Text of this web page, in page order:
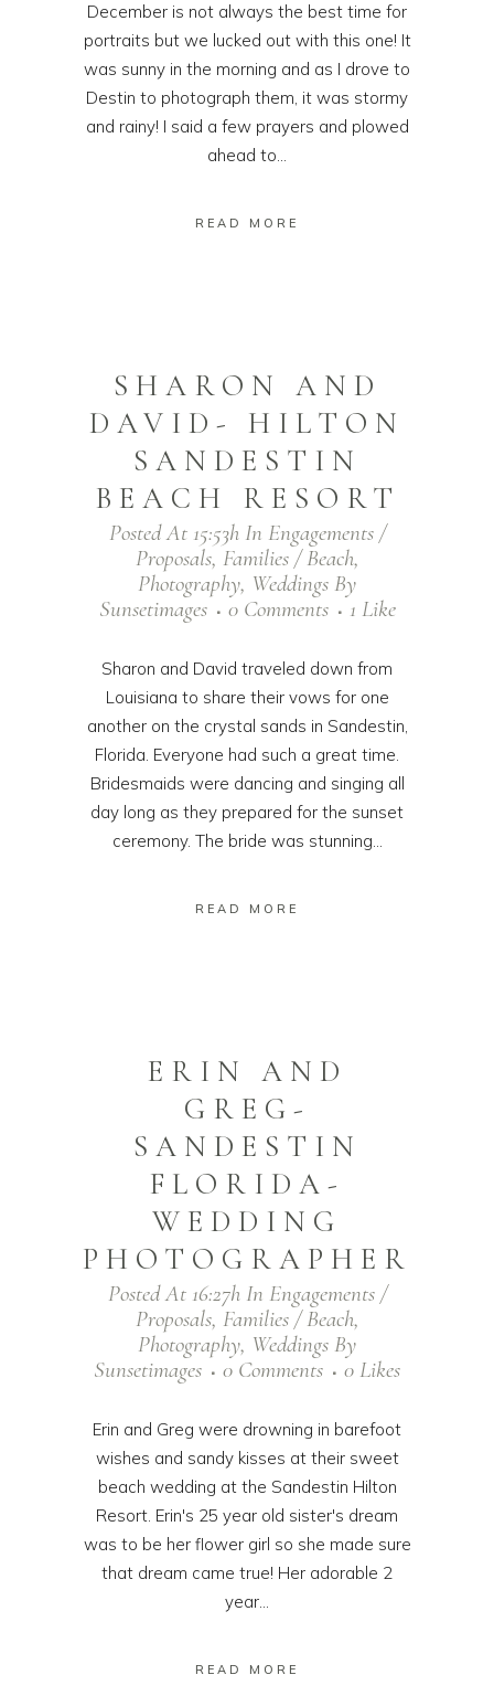
December is not always the best time for
portraits but we lucked out with this one! It
was sunny in the morning and as I drove to
Destin to photograph them, it was stormy
and rainy! I said a few prayers and plowed
ahead to...
READ MORE
SHARON AND
DAVID- HILTON
SANDESTIN
BEACH RESORT
Posted At 15:53hIn Engagements /
Proposals, Families / Beach,
Photography, Weddings By
Sunsetimages
0 Comments 1 Like
Sharon and David traveled down from
Louisiana to share their vows for one
another on the crystal sands in Sandestin,
Florida. Everyone had such a great time.
Bridesmaids were dancing and singing all
day long as they prepared for the sunset
ceremony. The bride was stunning...
READ MORE
ERIN AND
GREG-
SANDESTIN
FLORIDA-
WEDDING
PHOTOGRAPHER
Posted At 16:27hIn Engagements /
Proposals, Families / Beach,
Photography, Weddings By
Sunsetimages
0 Comments 0 Likes
Erin and Greg were drowning in barefoot
wishes and sandy kisses at their sweet
beach wedding at the Sandestin Hilton
Resort. Erin's 25 year old sister's dream
was to be her flower girl so she made sure
that dream came true! Her adorable 2
year...
READ MORE